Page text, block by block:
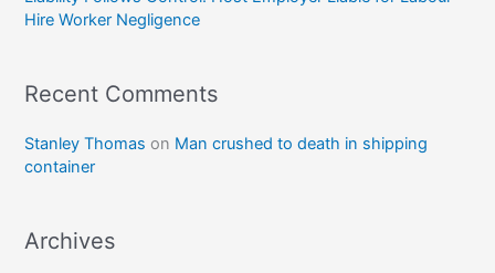
Hire Worker Negligence
Recent Comments
Stanley Thomas on Man crushed to death in shipping
container
Archives